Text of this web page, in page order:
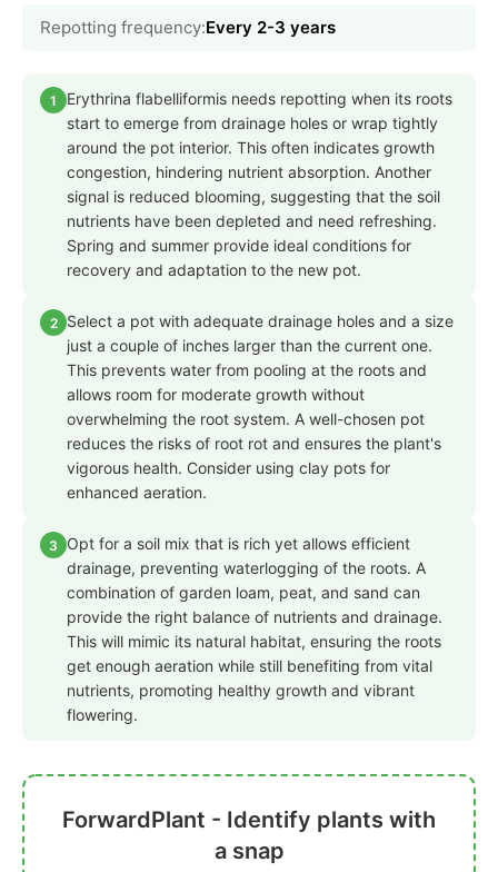
Repotting frequency:Every 2-3 years
1
Erythrina flabelliformis needs repotting when its roots
start to emerge from drainage holes or wrap tightly
around the pot interior. This often indicates growth
congestion, hindering nutrient absorption. Another
signal is reduced blooming, suggesting that the soil
nutrients have been depleted and need refreshing.
Spring and summer provide ideal conditions for
recovery and adaptation to the new pot.
2
Select a pot with adequate drainage holes and a size
just a couple of inches larger than the current one.
This prevents water from pooling at the roots and
allows room for moderate growth without
overwhelming the root system. A well-chosen pot
reduces the risks of root rot and ensures the plant's
vigorous health. Consider using clay pots for
enhanced aeration.
3
Opt for a soil mix that is rich yet allows efficient
drainage, preventing waterlogging of the roots. A
combination of garden loam, peat, and sand can
provide the right balance of nutrients and drainage.
This will mimic its natural habitat, ensuring the roots
get enough aeration while still benefiting from vital
nutrients, promoting healthy growth and vibrant
flowering.
ForwardPlant - Identify plants with
a snap